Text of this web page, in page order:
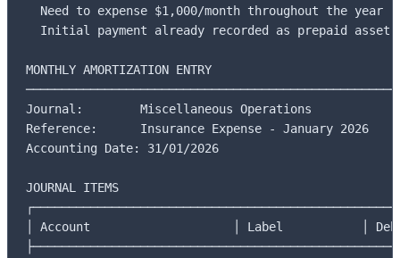
  Need to expense $1,000/month throughout the year
  Initial payment already recorded as prepaid asset
MONTHLY AMORTIZATION ENTRY
Journal:        Miscellaneous Operations
Reference:      Insurance Expense - January 2026
Accounting Date: 31/01/2026
JOURNAL ITEMS
│ Account                    │ Label           │